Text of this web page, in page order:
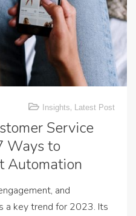
Insights, Latest Post
Service
Ways to
Automation
and
a key trend for 2023. Its